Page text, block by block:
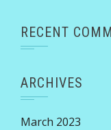
RECENT
ARCHIVES
March 2023